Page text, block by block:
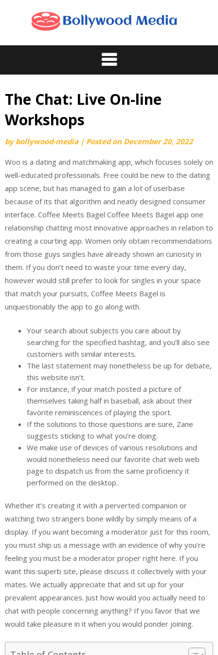
The Chat: Live On-line
Workshops
bybollywood-media | Posted on December 20, 2022
Woo is a dating and matchmaking app, which focuses solely on
well-educated professionals. Free could be new to the dating
app scene, but has managed to gain a lot of userbase
because of its that algorithm and neatly designed consumer
interface. Coffee Meets Bagel Coffee Meets Bagel app one
relationship chatting most innovative approaches in relation to
creating a courting app. Women only obtain recommendations
from those guys singles have already shown an curiosity in
them. If you don’t need to waste your time every day,
however would still prefer to look for singles in your space
that match your pursuits, Coffee Meets Bagel is
unquestionably the app to go along with.
Your search about subjects you care about by
searching for the specified hashtag, and you’ll also see
customers with similar interests.
The last statement may nonetheless be up for debate,
this website isn’t.
For instance, if your match posted a picture of
themselves taking half in baseball, ask about their
favorite reminiscences of playing the sport.
If the solutions to those questions are sure, Zane
suggests sticking to what you’re doing.
We make use of devices of various resolutions and
would nonetheless need our favorite chat web web
page to dispatch us from the same proficiency it
performed on the desktop.
Whether it’s creating it with a perverted companion or
watching two strangers bone wildly by simply means of a
display. If you want becoming a moderator just for this room,
you must ship us a message with an evidence of why you’re
feeling you must be a moderator proper right here. If you
want this superb site, please discuss it collectively with your
mates. We actually appreciate that and sit up for your
prevalent appearances. Just how would you actually need to
chat with people concerning anything? If you favor that we
would take pleasure in it when you would ponder joining.